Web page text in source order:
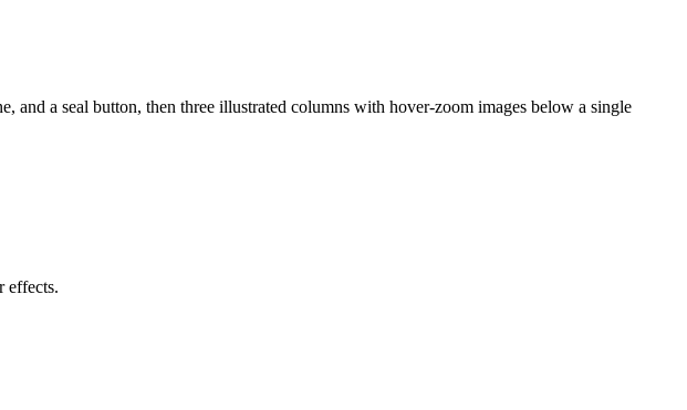
a seal button, then three illustrated columns with hover-zoom images below a single
effects.